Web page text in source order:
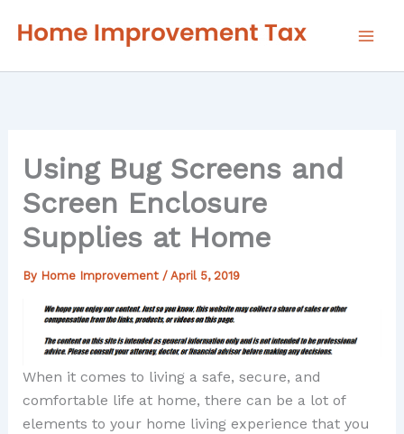
Using Bug Screens and
Screen Enclosure
Supplies at Home
By Home Improvement / April 5, 2019
When it comes to living a safe, secure, and
comfortable life at home, there can be a lot of
elements to your home living experience that you